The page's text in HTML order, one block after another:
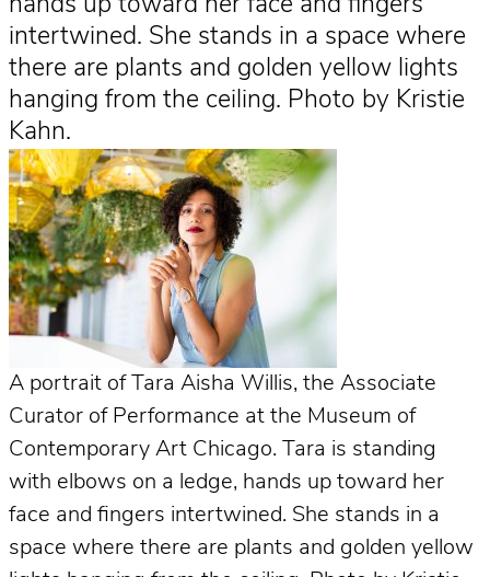
hands up toward her face and fingers
intertwined. She stands in a space where
there are plants and golden yellow lights
hanging from the ceiling. Photo by Kristie
Kahn.
A portrait of Tara Aisha Willis, the Associate
Curator of Performance at the Museum of
Contemporary Art Chicago. Tara is standing
with elbows on a ledge, hands up toward her
face and fingers intertwined. She stands in a
space where there are plants and golden yellow